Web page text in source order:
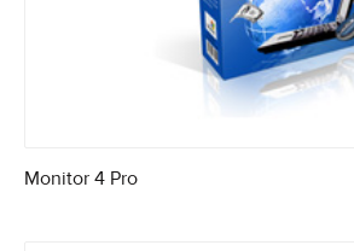
Monitor 4 Pro